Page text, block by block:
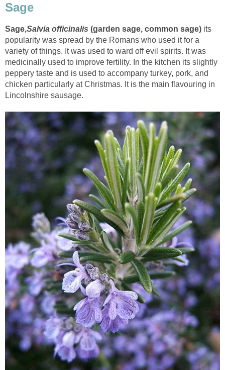
Sage
Sage,Salvia officinalis (garden sage, common sage) its
popularity was spread by the Romans who used it for a
variety of things. It was used to ward off evil spirits. It was
medicinally used to improve fertility. In the kitchen its slightly
peppery taste and is used to accompany turkey, pork, and
chicken particularly at Christmas. It is the main flavouring in
Lincolnshire sausage.